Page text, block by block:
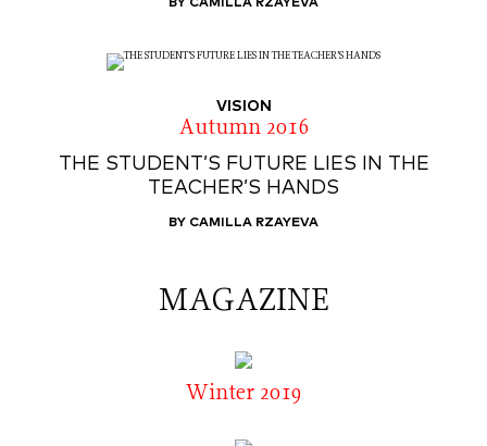
BY CAMILLA RZAYEVA
VISION
Autumn 2016
THE STUDENT’S FUTURE LIES IN THE
TEACHER’S HANDS
BY CAMILLA RZAYEVA
MAGAZINE
Winter 2019